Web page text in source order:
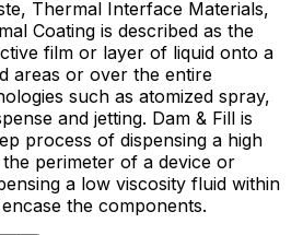
Thermal Interface Materials,
Coating is described as the
film or layer of liquid onto a
areas or over the entire
such as atomized spray,
and jetting. Dam & Fill is
process of dispensing a high
perimeter of a device or
a low viscosity fluid within
the components.